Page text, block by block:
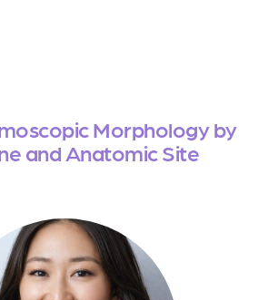
Morphology by
and Anatomic Site